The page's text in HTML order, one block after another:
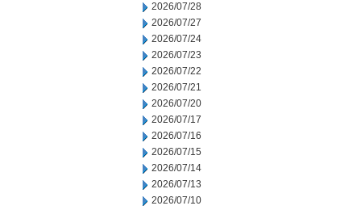
2026/07/28
2026/07/27
2026/07/24
2026/07/23
2026/07/22
2026/07/21
2026/07/20
2026/07/17
2026/07/16
2026/07/15
2026/07/14
2026/07/13
2026/07/10